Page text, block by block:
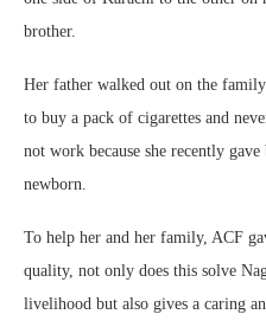
brother.
Her father walked out on the
to buy a pack of cigarettes and
not work because she recently
newborn.
To help her and her family, ACF
quality, not only does this solve
livelihood but also gives a caring